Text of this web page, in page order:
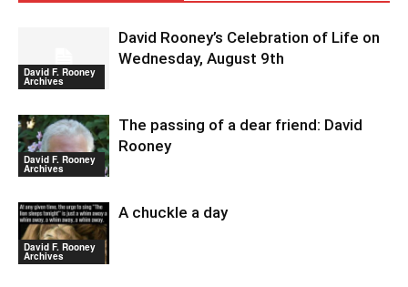
David F. Rooney
Archives
David Rooney’s Celebration of Life on
Wednesday, August 9th
David F. Rooney
Archives
The passing of a dear friend: David
Rooney
David F. Rooney
Archives
A chuckle a day